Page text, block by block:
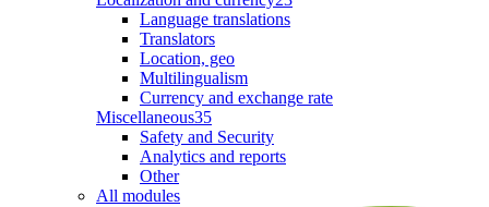
Language translations
Translators
Location, geo
Multilingualism
Currency and exchange rate
Miscellaneous35
Safety and Security
Analytics and reports
Other
All modules